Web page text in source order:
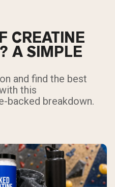
CREATINE
A SIMPLE
and find the best
this
backed breakdown.